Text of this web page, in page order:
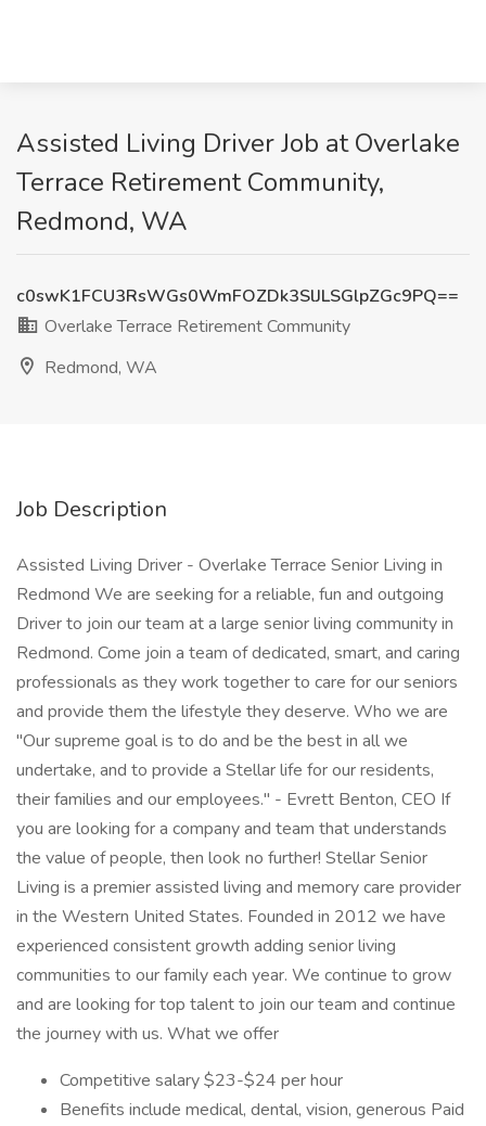
Assisted Living Driver Job at Overlake
Terrace Retirement Community,
Redmond, WA
c0swK1FCU3RsWGs0WmFOZDk3SlJLSGlpZGc9PQ==
Overlake Terrace Retirement Community
Redmond, WA
Job Description
Assisted Living Driver - Overlake Terrace Senior Living in
Redmond We are seeking for a reliable, fun and outgoing
Driver to join our team at a large senior living community in
Redmond. Come join a team of dedicated, smart, and caring
professionals as they work together to care for our seniors
and provide them the lifestyle they deserve. Who we are
"Our supreme goal is to do and be the best in all we
undertake, and to provide a Stellar life for our residents,
their families and our employees." - Evrett Benton, CEO If
you are looking for a company and team that understands
the value of people, then look no further! Stellar Senior
Living is a premier assisted living and memory care provider
in the Western United States. Founded in 2012 we have
experienced consistent growth adding senior living
communities to our family each year. We continue to grow
and are looking for top talent to join our team and continue
the journey with us. What we offer
Competitive salary $23-$24 per hour
Benefits include medical, dental, vision, generous Paid